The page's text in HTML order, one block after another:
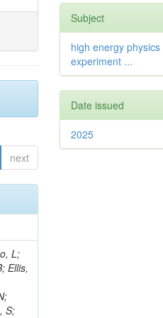
next
C; Fabbri, F; Ventura Barroso, A; Wang, D; Theofilatos, K; Chiarito, B; King, J; Barney, D; Bouchamaoui, H; Nayak, S; Manzoni, RA; Bloch, D; Marchegiani, M; Hay, L; Rolandi, G; Mondal, S; Mills, C; Norberg, S; Sidiropoulos Kontos, D; Zhang, D; Da Molin, G; Park, K; Margoni, M; Cutts, D; Marchese, L; Halkiadakis, E; Yuan, L; Redondo, I; Raicevic, N; Gottmann, A; Tropea, P; Goerlach, U
Subject
high energy physics
experiment ...
Date issued
2025